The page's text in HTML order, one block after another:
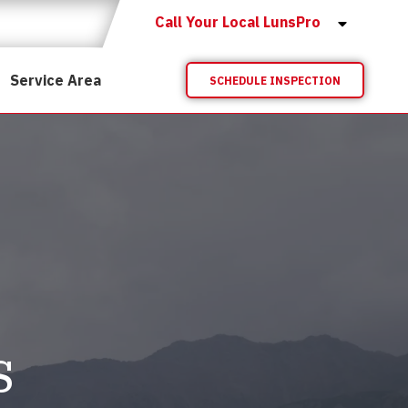
Call Your Local LunsPro
Service Area SCHEDULE INSPECTION